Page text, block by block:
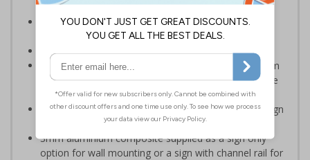
procedures and policies
Ensure staff and guests are well informed on your
Conforms to EN ISO 7010:2020
Highly durable – choose from robust 3mm aluminium
composite, durable rigid plastic or great value flexible
self-adhesive vinyl
Easy to apply – rigid plastic and self adhesive vinyl sign
types come with their own adhesive
3mm aluminium composite supplied as a sign only
option for wall mounting or a sign with channel rail for